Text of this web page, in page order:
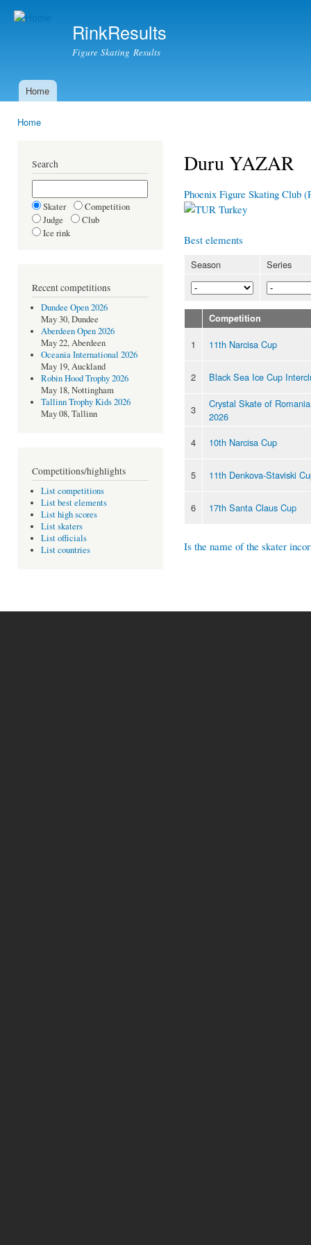
RinkResults
Figure Skating Results
Main menu
Home
Home
Search
Skater
Competition
Judge
Club
Ice rink
Recent competitions
Dundee Open 2026
May 30, Dundee
Aberdeen Open 2026
May 22, Aberdeen
Oceania International 2026
May 19, Auckland
Robin Hood Trophy 2026
May 18, Nottingham
Tallinn Trophy Kids 2026
May 08, Tallinn
Competitions/highlights
List competitions
List best elements
List high scores
List skaters
List officials
List countries
Duru YAZAR
Phoenix Figure Skating Club
Turkey
Best elements
Season Series
Competition
1 11th Narcisa Cup
2 Black Sea Ice Cup
3
Crystal Skate of
2026
4
10th Narcisa Cup
5 11th Denkova-Staviski
6 17th Santa Claus Cup
Is the name of the skater